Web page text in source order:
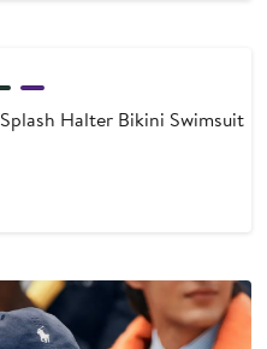
Splash Halter Bikini Swimsuit